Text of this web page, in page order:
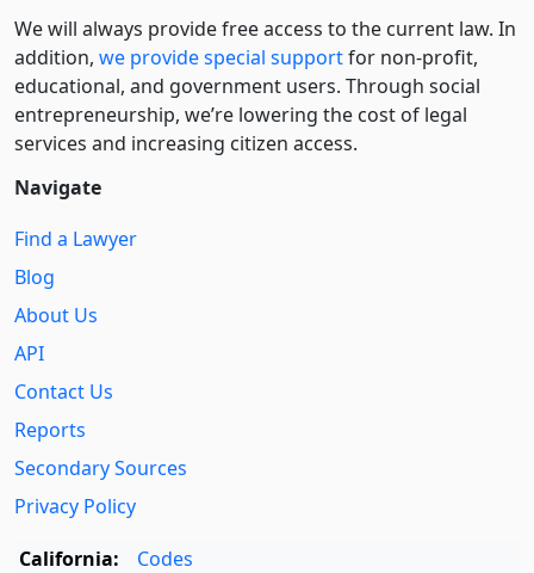
We will always provide free access to the current law. In
addition, we provide special supportfor non-profit,
educational, and government users. Through social
entre­pre­neurship, we’re lowering the cost of legal
services and increasing citizen access.
Navigate
Find a Lawyer
Blog
About Us
API
Contact Us
Reports
Secondary Sources
Privacy Policy
California:
Codes